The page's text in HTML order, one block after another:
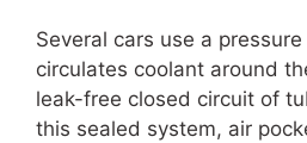
Several cars use a
circulates coolant around
leak-free closed circuit of
this sealed system, air